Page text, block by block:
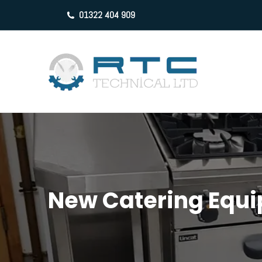
01322 404 909
New Catering
You are here: